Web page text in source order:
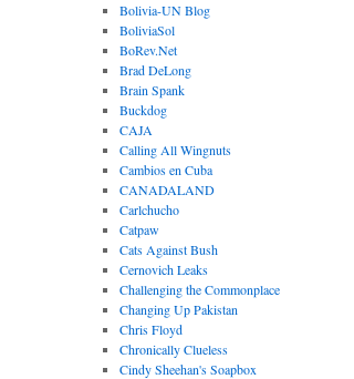
Bolivia-UN Blog
BoliviaSol
BoRev.Net
Brad DeLong
Brain Spank
Buckdog
CAJA
Calling All Wingnuts
Cambios en Cuba
CANADALAND
Carlchucho
Catpaw
Cats Against Bush
Cernovich Leaks
Challenging the Commonplace
Changing Up Pakistan
Chris Floyd
Chronically Clueless
Cindy Sheehan's Soapbox